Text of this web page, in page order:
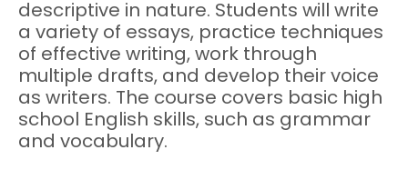
descriptive in nature. Students will write
a variety of essays, practice techniques
of effective writing, work through
multiple drafts, and develop their voice
as writers. The course covers basic high
school English skills, such as grammar
and vocabulary.